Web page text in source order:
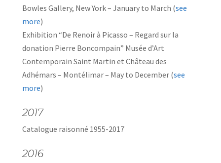
Bowles Gallery, New York – January to March (see
more)
Exhibition “De Renoir à Picasso – Regard sur la
donation Pierre Boncompain” Musée d’Art
Contemporain Saint Martin et Château des
Adhémars – Montélimar – May to December (see
more)
2017
Catalogue raisonné 1955-2017
2016